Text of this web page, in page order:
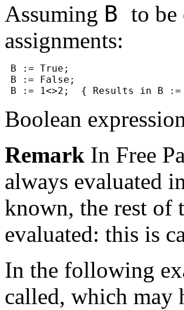
Assuming B to be
assignments:
B := True;
B := False;
Boolean
Remark In Free
always evaluated
known, the rest of
evaluated: this is
In the following
called, which may